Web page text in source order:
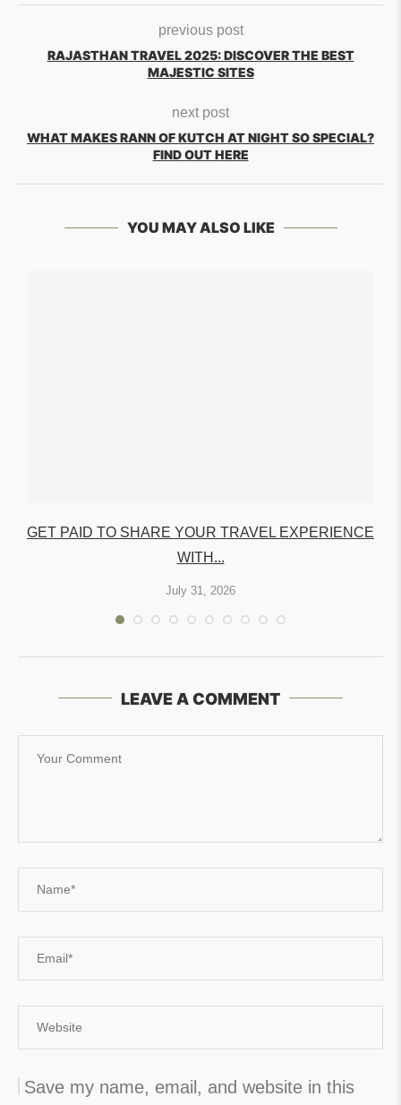
previous post
RAJASTHAN TRAVEL 2025: DISCOVER THE BEST
MAJESTIC SITES
next post
WHAT MAKES RANN OF KUTCH AT NIGHT SO SPECIAL?
FIND OUT HERE
YOU MAY ALSO LIKE
GET PAID TO SHARE YOUR TRAVEL EXPERIENCE
WITH...
July 31, 2026
LEAVE A COMMENT
Save my name, email, and website in this